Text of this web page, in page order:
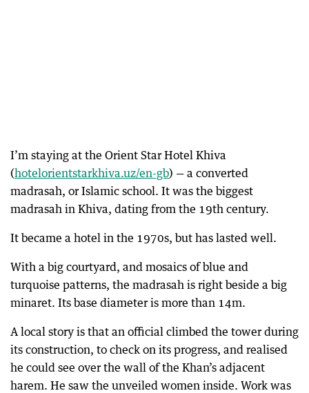
I’m staying at the Orient Star Hotel Khiva
(hotelorientstarkhiva.uz/en-gb) — a converted
madrasah, or Islamic school. It was the biggest
madrasah in Khiva, dating from the 19th century.
It became a hotel in the 1970s, but has lasted well.
With a big courtyard, and mosaics of blue and
turquoise patterns, the madrasah is right beside a big
minaret. Its base diameter is more than 14m.
A local story is that an official climbed the tower during
its construction, to check on its progress, and realised
he could see over the wall of the Khan’s adjacent
harem. He saw the unveiled women inside. Work was